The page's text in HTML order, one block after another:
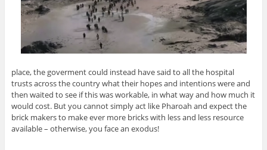
place, the goverment could instead have said to all the hospital
trusts across the country what their hopes and intentions were and
then waited to see if this was workable, in what way and how much it
would cost. But you cannot simply act like Pharoah and expect the
brick makers to make ever more bricks with less and less resource
available – otherwise, you face an exodus!